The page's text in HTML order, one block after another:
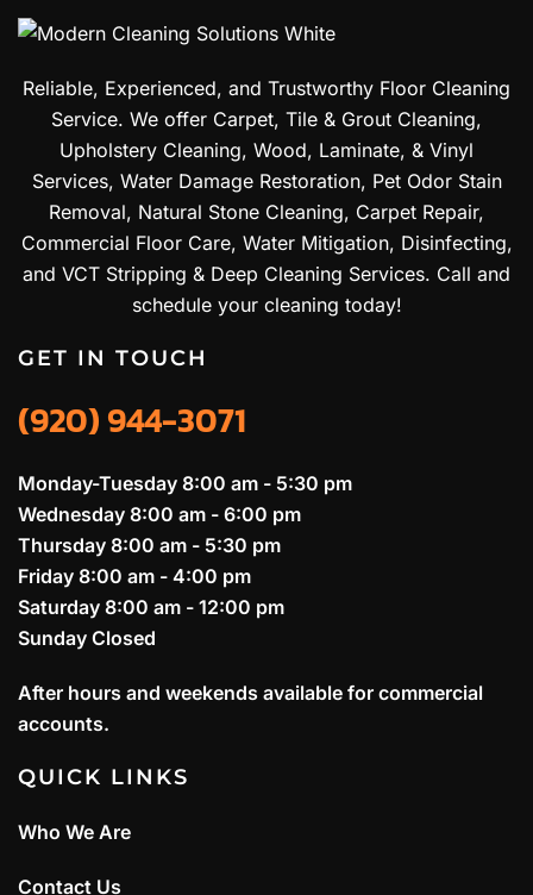
Reliable, Experienced, and Trustworthy Floor Cleaning
Service. We offer Carpet, Tile & Grout Cleaning,
Upholstery Cleaning, Wood, Laminate, & Vinyl
Services, Water Damage Restoration, Pet Odor Stain
Removal, Natural Stone Cleaning, Carpet Repair,
Commercial Floor Care, Water Mitigation, Disinfecting,
and VCT Stripping & Deep Cleaning Services. Call and
schedule your cleaning today!
GET IN TOUCH
(920) 944-3071
Monday-Tuesday 8:00 am - 5:30 pm
Wednesday 8:00 am - 6:00 pm
Thursday 8:00 am - 5:30 pm
Friday 8:00 am - 4:00 pm
Saturday 8:00 am - 12:00 pm
Sunday Closed
After hours and weekends available for commercial
accounts.
QUICK LINKS
Who We Are
Contact Us